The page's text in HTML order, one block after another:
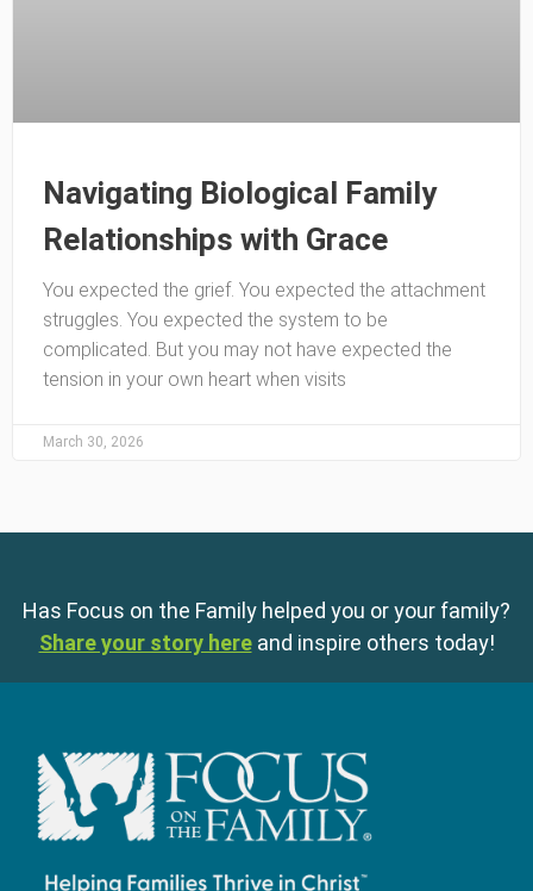
Navigating Biological Family
Relationships with Grace
You expected the grief. You expected the attachment
struggles. You expected the system to be
complicated. But you may not have expected the
tension in your own heart when visits
March 30, 2026
Has Focus on the Family helped you or your family?
Share your story here and inspire others today!